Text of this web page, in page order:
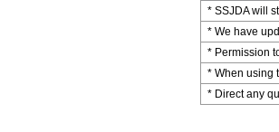
* SSJDA will
* We have
* Permission
* When using
* Direct any